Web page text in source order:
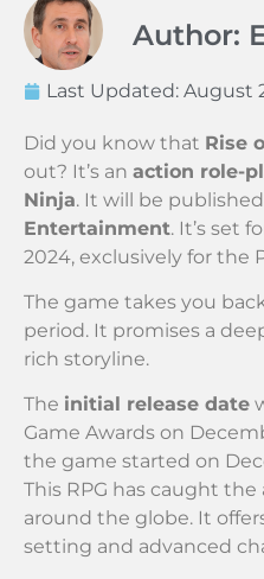
Author:
Last Updated: August
Did you know that Rise
out? It’s an action role-
Ninja. It will be
Entertainment. It’s set
2024, exclusively for the
The game takes you
period. It promises a
rich storyline.
The initial release date
Game Awards on
the game started on
This RPG has caught
around the globe. It
setting and advanced